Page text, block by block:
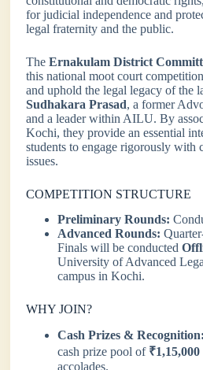
for judicial independence and
legal fraternity and the public.
TheErnakulam District
this national moot court
and uphold the legal legacy of the
Sudhakara Prasad, a former
and a leader within AILU. By
Kochi, they provide an essential
students to engage rigorously
issues.
COMPETITION STRUCTURE
Preliminary Rounds:
Advanced Rounds:
Finals will be conducted
University of Advanced
campus in Kochi.
WHY JOIN?
Cash Prizes & Recognition:
cash prize pool of ₹1,15,000
accolades.